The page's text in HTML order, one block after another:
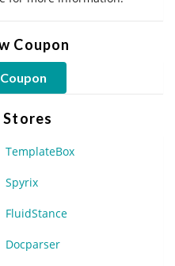
Coupon
Stores
TemplateBox
Spyrix
FluidStance
Docparser